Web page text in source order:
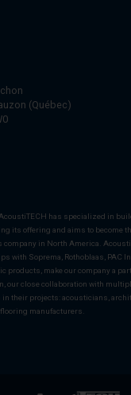
(Québec)
has specialized in
its offering and aims to become
in North America.
with Soprema, Rothoblaas, PAC
products, make our company a
our close collaboration with
their projects: acousticians,
manufacturers.